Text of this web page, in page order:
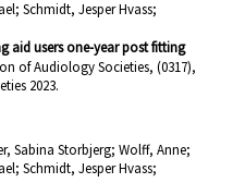
Schmidt, Jesper Hvass;
aid users one-year post fitting
of Audiology Societies, (0317),
2023.
Sabina Storbjerg; Wolff, Anne;
Schmidt, Jesper Hvass;